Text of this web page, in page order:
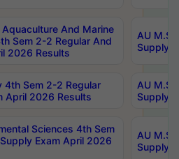
And Marine
Sem 2-2 Regular And
2026 Results
AU
Supply
4th Sem 2-2 Regular
April 2026 Results
AU
Supply
Sciences 4th Sem
Exam April 2026
AU
Supply